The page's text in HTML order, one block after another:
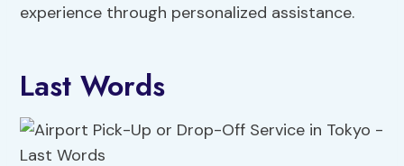
experience through personalized assistance.
Last Words